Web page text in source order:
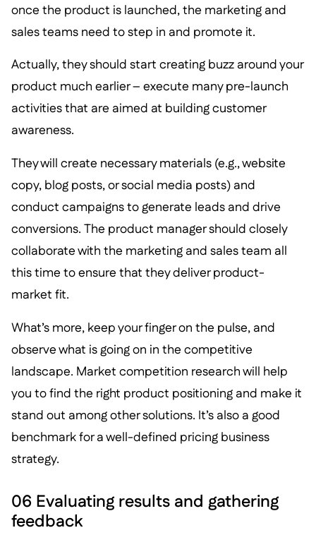
once the product is launched, the marketing and
sales teams need to step in and promote it.
Actually, they should start creating buzz around your
product much earlier – execute many pre-launch
activities that are aimed at building customer
awareness.
They will create necessary materials (e.g., website
copy, blog posts, or social media posts) and
conduct campaigns to generate leads and drive
conversions. The product manager should closely
collaborate with the marketing and sales team all
this time to ensure that they deliver product-
market fit.
What’s more, keep your finger on the pulse, and
observe what is going on in the competitive
landscape. Market competition research will help
you to find the right product positioning and make it
stand out among other solutions. It’s also a good
benchmark for a well-defined pricing business
strategy.
06 Evaluating results and gathering
feedback